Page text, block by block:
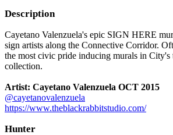
Description
Cayetano Valenzuela's epic SIGN HERE
sign artists along the Connective Corridor.
the most civic pride inducing murals in City's
collection.
Artist: Cayetano Valenzuela OCT 2015
@cayetanovalenzuela
https://www.theblackrabbitstudio.com/
Hunter